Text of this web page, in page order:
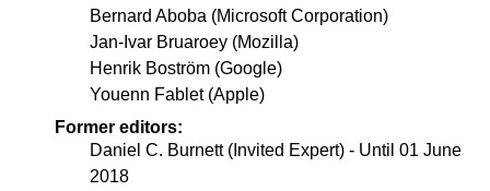
Bernard Aboba (Microsoft Corporation)
Jan-Ivar Bruaroey (Mozilla)
Henrik Boström (Google)
Youenn Fablet(Apple)
Former editors:
Daniel C. Burnett( Invited Expert) - Until 01 June
2018